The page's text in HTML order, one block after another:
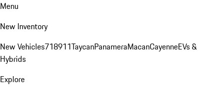
Menu
New Inventory
New Vehicles718911TaycanPanameraMacanCayenneEVs &
Hybrids
Explore